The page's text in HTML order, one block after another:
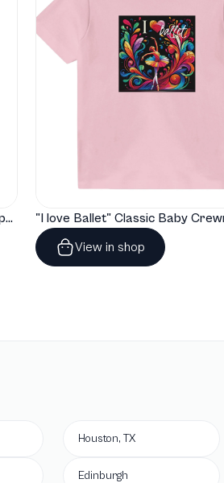
"Artelize" Premium Tote Bag with Fun Opera Puns
View in shop
Houston, TX
Edinburgh